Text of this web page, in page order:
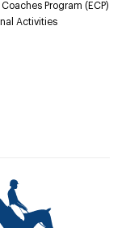
Program (ECP)
Activities